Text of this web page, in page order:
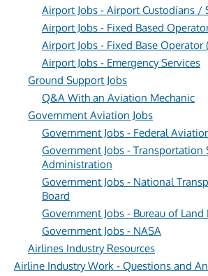
Airport Jobs - Airport Custodians /
Airport Jobs - Fixed Based
Airport Jobs - Fixed Base Operator
Airport Jobs - Emergency Services
Ground Support Jobs
Q&A With an Aviation Mechanic
Government Aviation Jobs
Government Jobs - Federal
Government Jobs - Transportation
Administration
Government Jobs - National
Board
Government Jobs - Bureau of
Government Jobs - NASA
Airlines Industry Resources
Airline Industry Work - Questions and